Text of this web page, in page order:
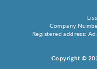
Company
Registered address:
Copyright ©